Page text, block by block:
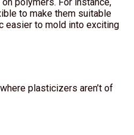
to make them suitable
easier to mold into exciting
plasticizers aren’t of